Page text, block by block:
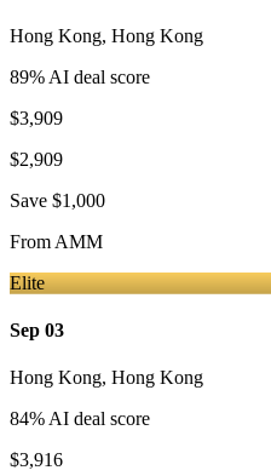
Hong Kong, Hong Kong
89% AI deal score
$3,909
$2,909
Save $1,000
From AMM
Elite
Sep 03
Hong Kong, Hong Kong
84% AI deal score
$3,916